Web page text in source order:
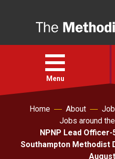
Open
menu
Menu
Faith
Action
Home About
Jobs around
NPNP Lead
Southampton Methodist